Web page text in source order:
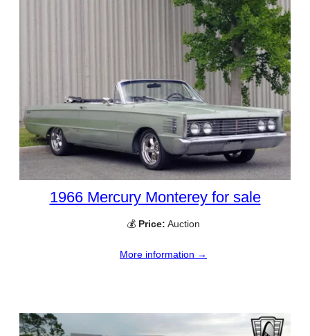
1966 Mercury Monterey for sale
💰 Price: Auction
More information →